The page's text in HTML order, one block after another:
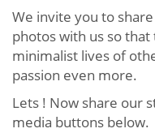
We invite you to
photos with us so
minimalist lives of
passion even more.
Lets ! Now share our
media buttons below.